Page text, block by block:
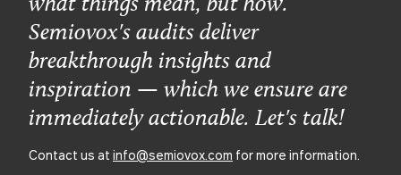
Semiovox's audits deliver
breakthrough insights and
inspiration — which we ensure are
immediately actionable. Let's talk!
Contact us at info@semiovox.com for more information.